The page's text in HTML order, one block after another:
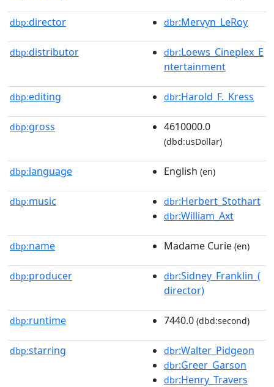
dbp:director dbr:Mervyn_LeRoy
dbp:distributor dbr:Loews_Cineplex_E
ntertainment
dbp:editing dbr:Harold_F._Kress
dbp:gross 4610000.0
(dbd:usDollar)
dbp:language English (en)
dbp:music dbr:Herbert_Stothart
dbr:William_Axt
dbp:name Madame Curie (en)
dbp:producer dbr:Sidney_Franklin_(
director)
dbp:runtime 7440.0 (dbd:second)
dbp:starring dbr:Walter_Pidgeon
dbr:Greer_Garson
dbr:Henry_Travers